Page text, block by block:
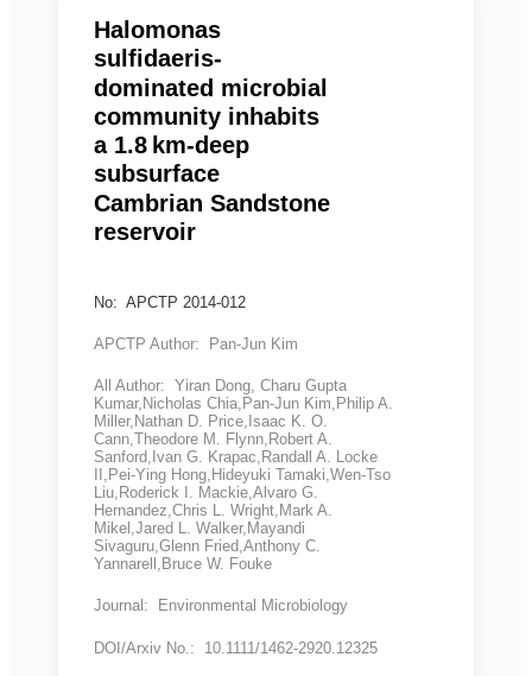
Halomonas
sulfidaeris-
dominated microbial
community inhabits
a 1.8 km-deep
subsurface
Cambrian Sandstone
reservoir
No: APCTP 2014-012
APCTP Author: Pan-Jun Kim
All Author: Yiran Dong, Charu Gupta
Kumar,Nicholas Chia,Pan-Jun Kim,Philip A.
Miller,Nathan D. Price,Isaac K. O.
Cann,Theodore M. Flynn,Robert A.
Sanford,Ivan G. Krapac,Randall A. Locke
II,Pei-Ying Hong,Hideyuki Tamaki,Wen-Tso
Liu,Roderick I. Mackie,Alvaro G.
Hernandez,Chris L. Wright,Mark A.
Mikel,Jared L. Walker,Mayandi
Sivaguru,Glenn Fried,Anthony C.
Yannarell,Bruce W. Fouke
Journal: Environmental Microbiology
DOI/Arxiv No.: 10.1111/1462-2920.12325